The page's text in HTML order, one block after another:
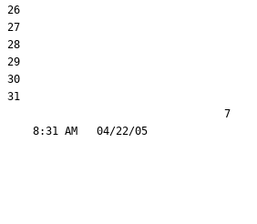
26
27
28
29
30
31
                                  7